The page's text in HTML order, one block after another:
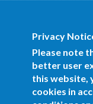
Privacy
Please note
better user
this website,
cookies in